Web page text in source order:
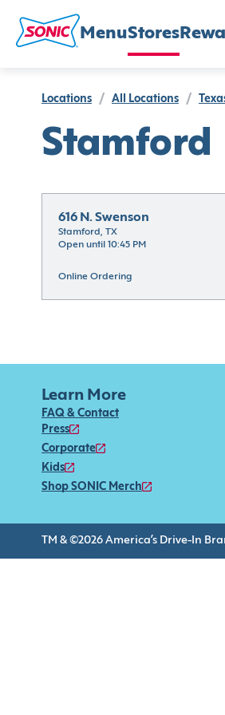
MenuStores
Locations / All Locations /
Stamford
616 N. Swenson
Stamford, TX
Open until 10:45 PM
Online Ordering
Learn More
FAQ & Contact
Press
Corporate
Kids
Shop SONIC Merch
TM & ©2026 America’s Drive-In